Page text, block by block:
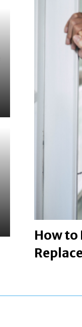
How to